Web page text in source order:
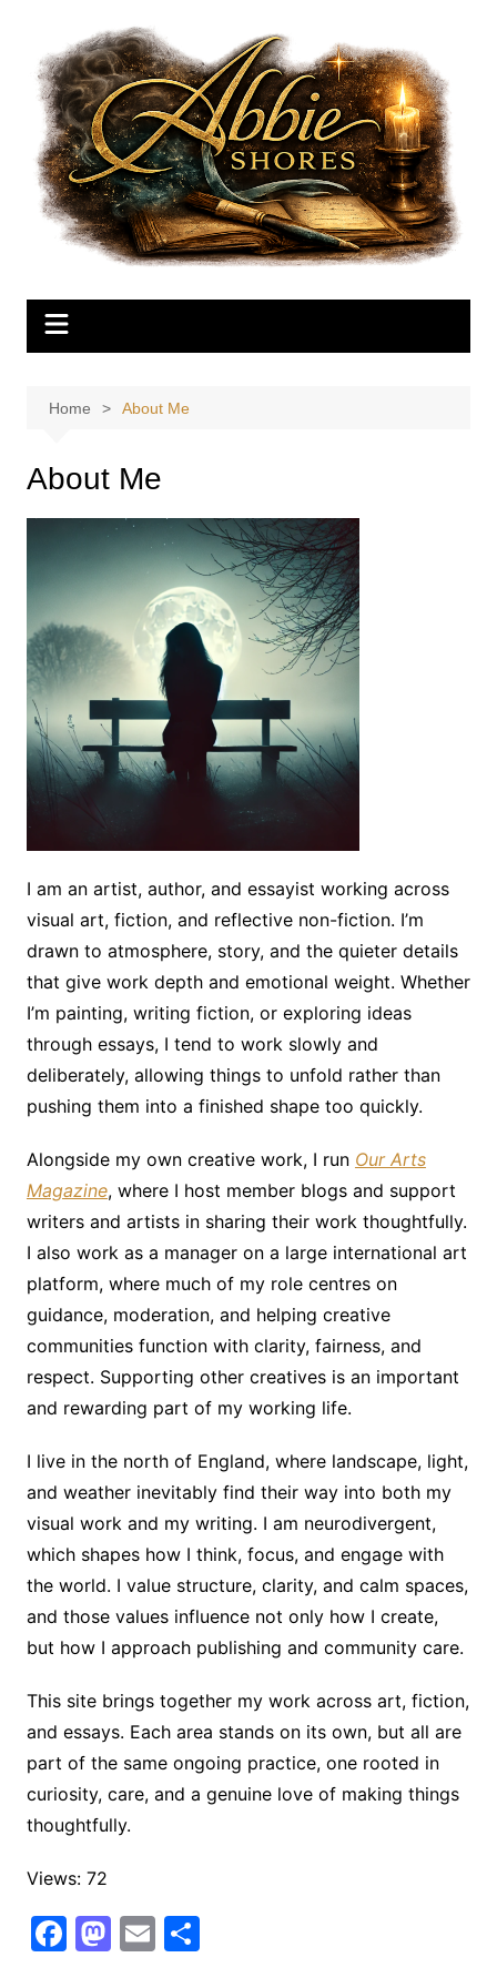
content
Home About Me
About Me
I am an artist, author, and essayist working across
visual art, fiction, and reflective non-fiction. I’m
drawn to atmosphere, story, and the quieter details
that give work depth and emotional weight. Whether
I’m painting, writing fiction, or exploring ideas
through essays, I tend to work slowly and
deliberately, allowing things to unfold rather than
pushing them into a finished shape too quickly.
Alongside my own creative work, I run Our Arts
Magazine, where I host member blogs and support
writers and artists in sharing their work thoughtfully.
I also work as a manager on a large international art
platform, where much of my role centres on
guidance, moderation, and helping creative
communities function with clarity, fairness, and
respect. Supporting other creatives is an important
and rewarding part of my working life.
I live in the north of England, where landscape, light,
and weather inevitably find their way into both my
visual work and my writing. I am neurodivergent,
which shapes how I think, focus, and engage with
the world. I value structure, clarity, and calm spaces,
and those values influence not only how I create,
but how I approach publishing and community care.
This site brings together my work across art, fiction,
and essays. Each area stands on its own, but all are
part of the same ongoing practice, one rooted in
curiosity, care, and a genuine love of making things
thoughtfully.
Views: 72
F M E S